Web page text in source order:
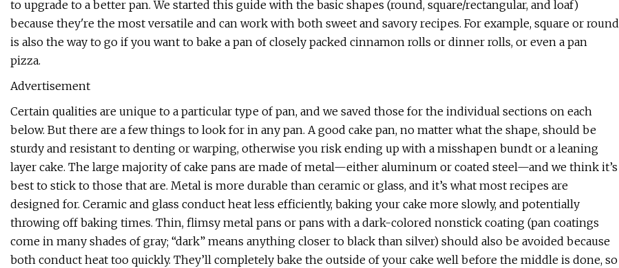
to upgrade to a better pan. We started this guide with the basic shapes (round, square/rectangular, and loaf)
because they're the most versatile and can work with both sweet and savory recipes. For example, square or round
is also the way to go if you want to bake a pan of closely packed cinnamon rolls or dinner rolls, or even a pan
pizza.
Advertisement
Certain qualities are unique to a particular type of pan, and we saved those for the individual sections on each
below. But there are a few things to look for in any pan. A good cake pan, no matter what the shape, should be
sturdy and resistant to denting or warping, otherwise you risk ending up with a misshapen bundt or a leaning
layer cake. The large majority of cake pans are made of metal—either aluminum or coated steel—and we think it’s
best to stick to those that are. Metal is more durable than ceramic or glass, and it’s what most recipes are
designed for. Ceramic and glass conduct heat less efficiently, baking your cake more slowly, and potentially
throwing off baking times. Thin, flimsy metal pans or pans with a dark-colored nonstick coating (pan coatings
come in many shades of gray; “dark” means anything closer to black than silver) should also be avoided because
both conduct heat too quickly. They’ll completely bake the outside of your cake well before the middle is done, so